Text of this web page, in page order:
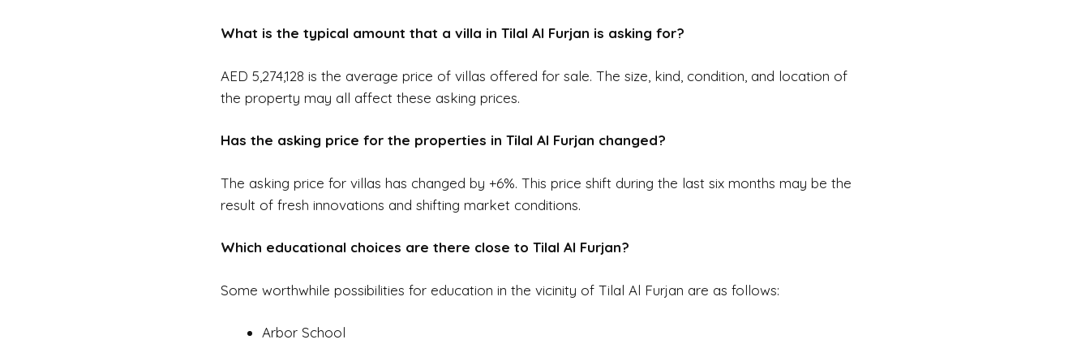
What is the typical amount that a villa in Tilal Al Furjan is asking for?
AED 5,274,128 is the average price of villas offered for sale. The size, kind, condition, and location of
the property may all affect these asking prices.
Has the asking price for the properties in Tilal Al Furjan changed?
The asking price for villas has changed by +6%. This price shift during the last six months may be the
result of fresh innovations and shifting market conditions.
Which educational choices are there close to Tilal Al Furjan?
Some worthwhile possibilities for education in the vicinity of Tilal Al Furjan are as follows:
Arbor School